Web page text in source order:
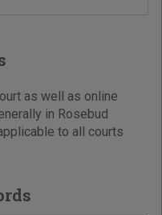
as well as online
in Rosebud
to all courts